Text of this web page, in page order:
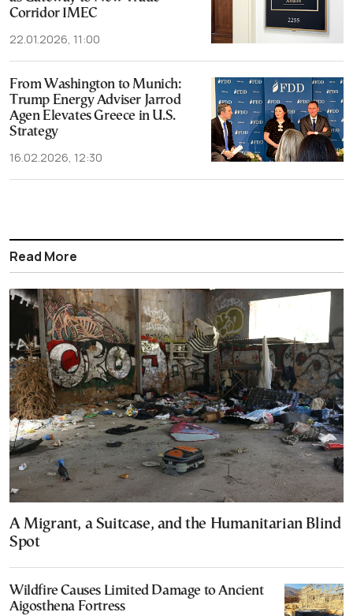
Corridor IMEC
22.01.2026, 11:00
From Washington to Munich:
Trump Energy Adviser Jarrod
Agen Elevates Greece in U.S.
Strategy
16.02.2026, 12:30
Read More
A Migrant, a Suitcase, and the Humanitarian Blind
Spot
Wildfire Causes Limited Damage to Ancient
Aigosthena Fortress